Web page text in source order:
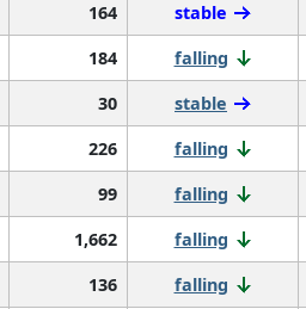
164 stable
184 falling
30 stable
226 falling
99 falling
1,662 falling
136 falling